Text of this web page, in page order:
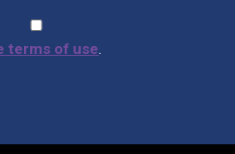
terms of use.